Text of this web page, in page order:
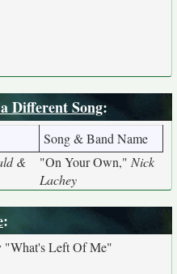
Different Song:
Song & Band Name
&
"On Your Own," Nick
Lachey
:
"What's Left Of Me"